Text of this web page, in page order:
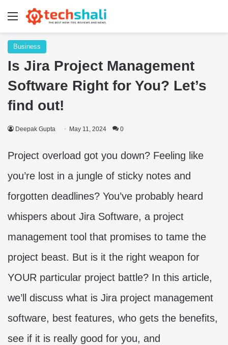
Menu
Business
Is Jira Project Management
Software Right for You? Let’s
find out!
Deepak Gupta May 11, 2024 0
Project overload got you down? Feeling like
you’re lost in a jungle of sticky notes and
forgotten deadlines? You’ve probably heard
whispers about Jira Software, a project
management tool that promises to tame the
project beast. But is it the right weapon for
YOUR particular project battle? In this article,
we’ll discuss what is Jira project management
software, best features, who gets the benefits,
see if it is really good for you, and